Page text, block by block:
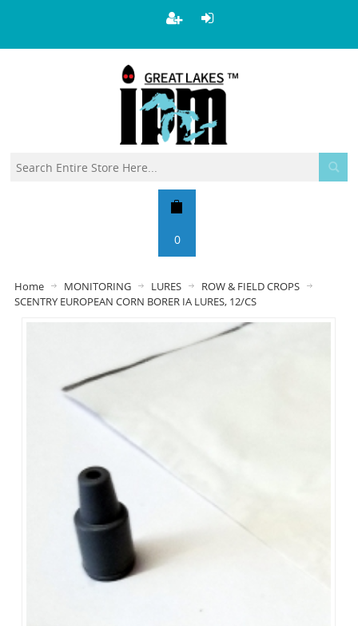
0
Home MONITORING LURES
ROW & FIELD CROPS
SCENTRY EUROPEAN CORN BORER IA LURES, 12/CS